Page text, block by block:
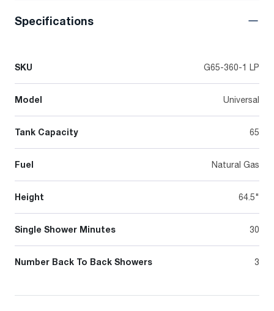
Specifications
SKU G65-360-1 LP
Model Universal
Tank Capacity 65
Fuel Natural Gas
Height 64.5"
Single Shower Minutes 30
Number Back To Back Showers 3